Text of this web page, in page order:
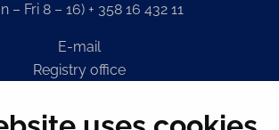
– Fri 8 – 16) + 358 16 432 11
E-mail
Registry office